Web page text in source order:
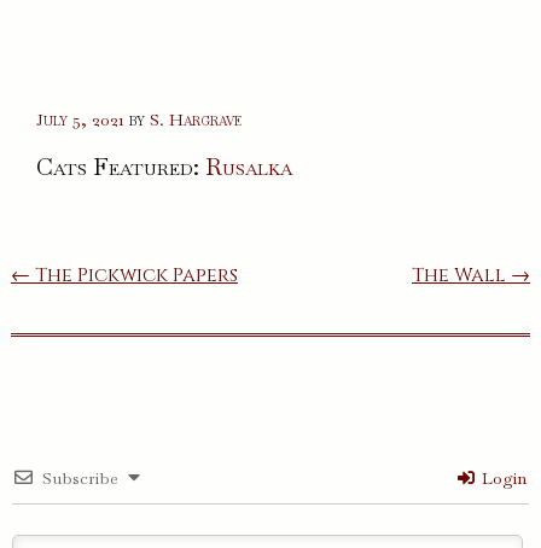
July 5, 2021 byS. Hargrave
Cats Featured: Rusalka
Post
← The Pickwick Papers The Wall →
Subscribe Login